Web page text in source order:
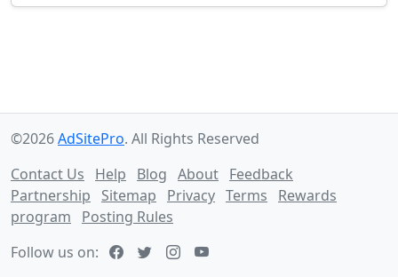
©2026AdSitePro. All Rights Reserved
Contact Us
Help Blog About Feedback
Partnership
Sitemap Privacy Terms
Rewards
program
Posting Rules
Follow us on: